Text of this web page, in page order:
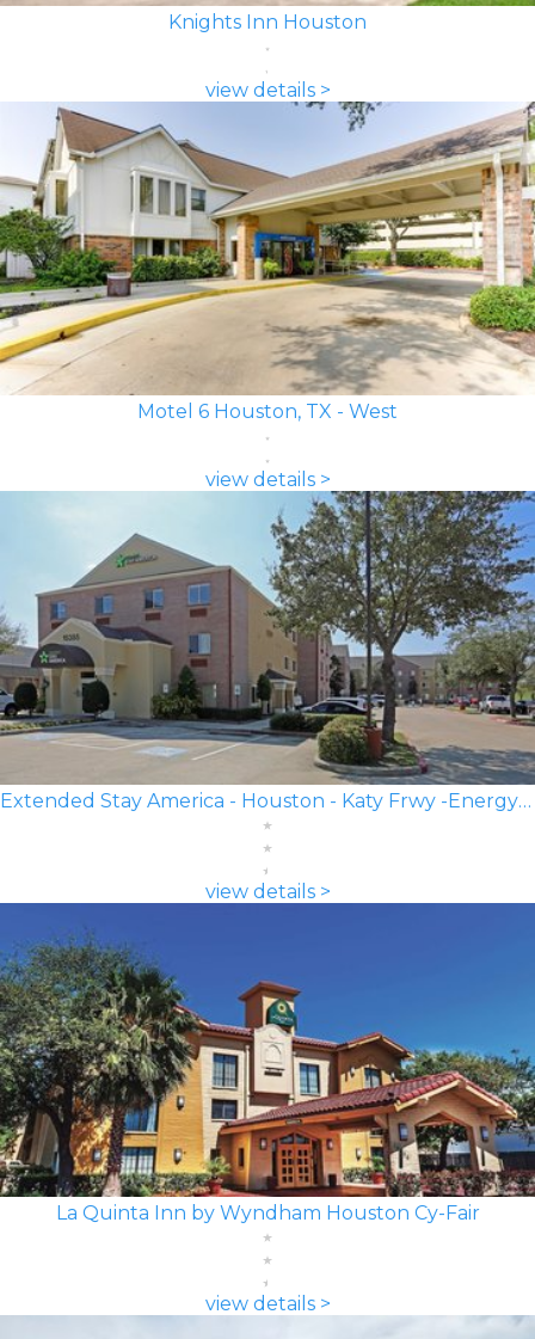
Knights Inn Houston
view details >
Motel 6 Houston, TX - West
view details >
Extended Stay America - Houston - Katy Frwy -Energy Corridor
view details >
La Quinta Inn by Wyndham Houston Cy-Fair
view details >